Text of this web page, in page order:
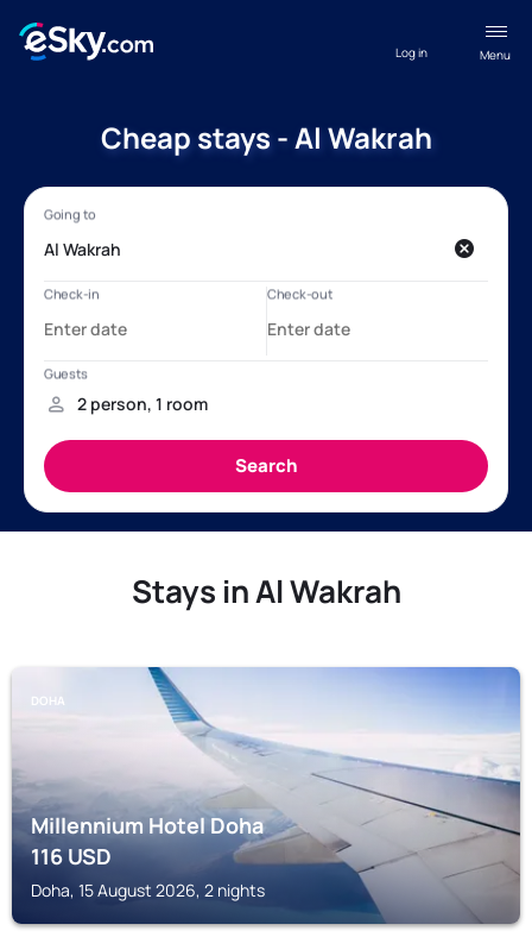
Menu
Log in
Cheap stays - Al Wakrah
Stays in Al Wakrah
DOHA
Millennium Hotel Doha
116USD
Doha, 15 August 2026, 2 nights